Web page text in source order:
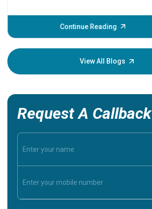
Continue Reading
View All Blogs
Request A Callback